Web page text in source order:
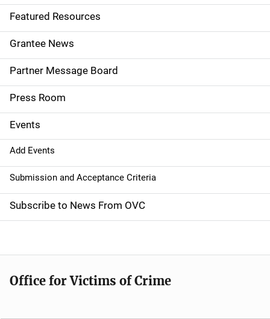
e
n
a
v
i
g
a
t
i
o
Featured Resources
Grantee News
Partner Message Board
Press Room
Events
Add Events
Submission and Acceptance Criteria
Subscribe to News From OVC
Office for Victims of Crime